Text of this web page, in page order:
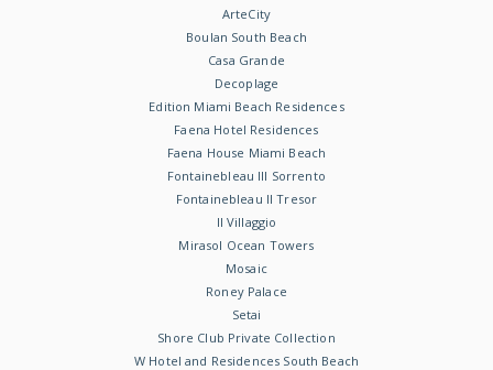
ArteCity
Boulan South Beach
Casa Grande
Decoplage
Edition Miami Beach Residences
Faena Hotel Residences
Faena House Miami Beach
Fontainebleau III Sorrento
Fontainebleau II Tresor
Il Villaggio
Mirasol Ocean Towers
Mosaic
Roney Palace
Setai
Shore Club Private Collection
W Hotel and Residences South Beach